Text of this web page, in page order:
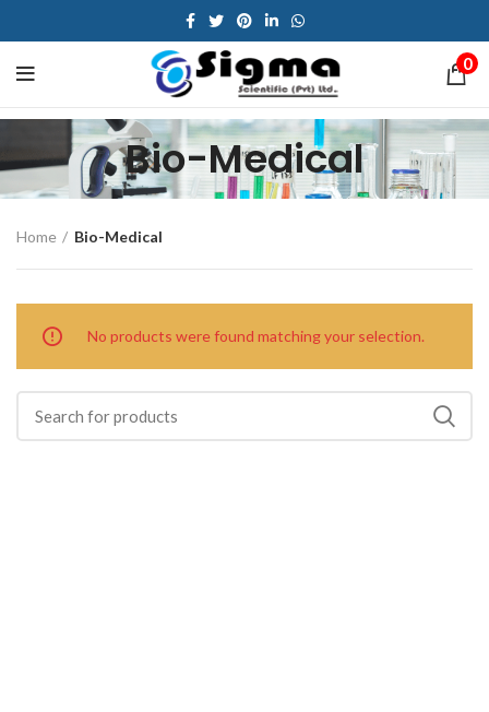
0
Bio-Medical
Home Bio-Medical
No products were found matching your selection.